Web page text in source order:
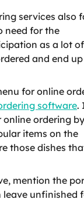
services also
need for the
as a lot
and end
for online
software.
online ordering by
items on the
those dishes
mention the
leave unfinished